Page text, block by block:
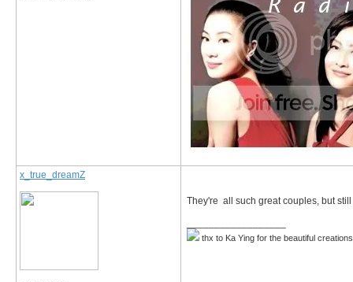
x_true_dreamZ
They're all such great couples, but
thx to Ka Ying for the beautiful